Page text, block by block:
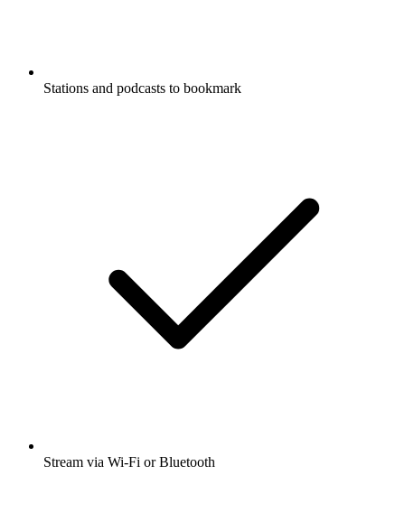
Stations and podcasts to bookmark
Stream via Wi-Fi or Bluetooth